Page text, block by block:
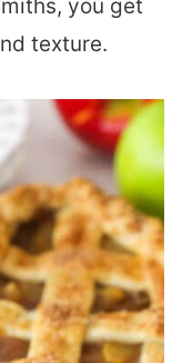
you get
texture.